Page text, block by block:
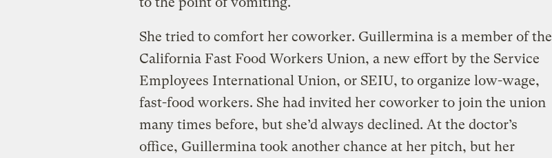
She tried to comfort her coworker. Guillermina is a member of the
California Fast Food Workers Union, a new effort by the Service
Employees International Union, or SEIU, to organize low-wage,
fast-food workers. She had invited her coworker to join the union
many times before, but she’d always declined. At the doctor’s
office, Guillermina took another chance at her pitch, but her